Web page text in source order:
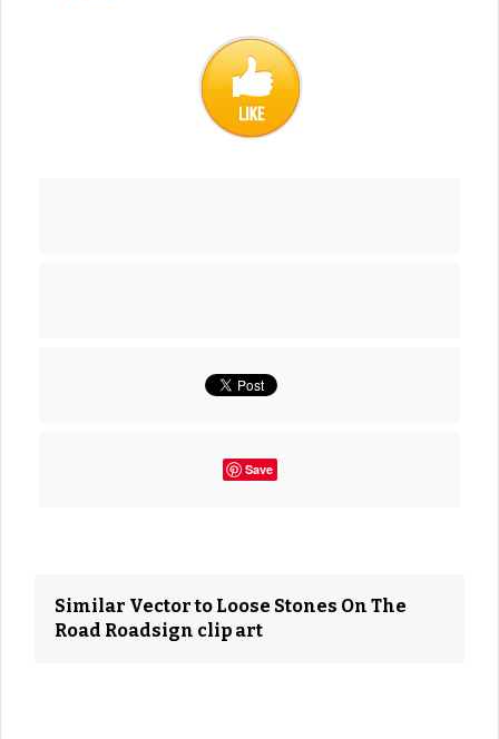
Save
Similar Vector to Loose Stones On The
Road Roadsign clip art